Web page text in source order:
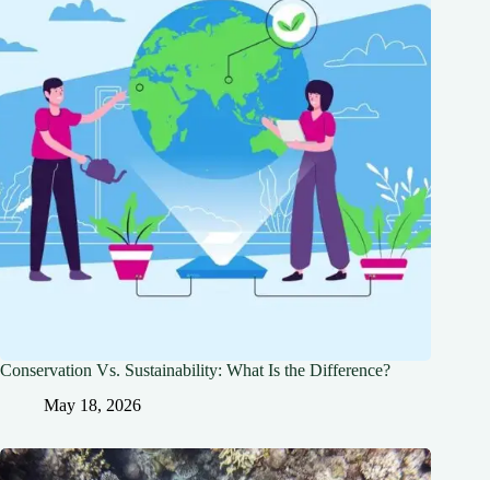
Conservation Vs. Sustainability: What Is the Difference?
May 18, 2026